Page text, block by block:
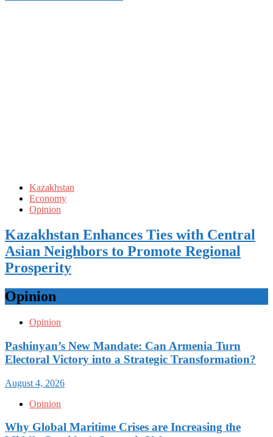
Kazakhstan
Economy
Opinion
Kazakhstan Enhances Ties with Central
Asian Neighbors to Promote Regional
Prosperity
Opinion
Opinion
Pashinyan’s New Mandate: Can Armenia Turn
Electoral Victory into a Strategic Transformation?
August 4, 2026
Opinion
Why Global Maritime Crises are Increasing the